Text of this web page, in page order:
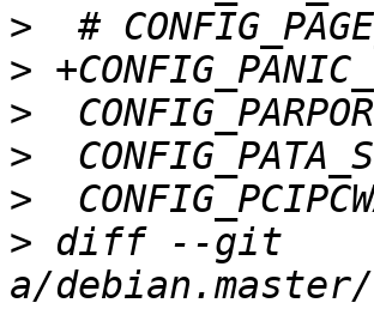
>
>
>
>
>
> diff --git
a/